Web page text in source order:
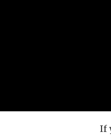
If